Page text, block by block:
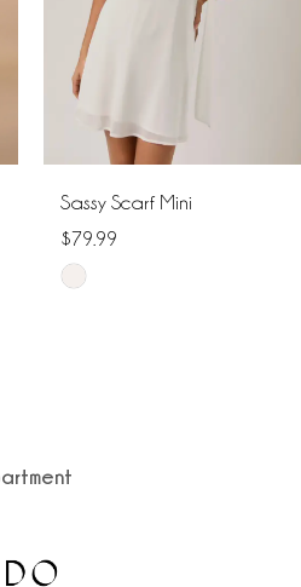
Sassy Scarf Mini
$79.99
Skip
end